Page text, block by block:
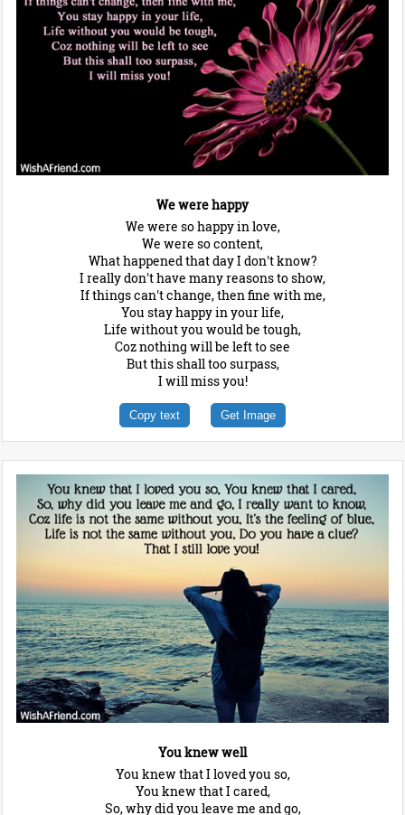
We were happy
We were so happy in love,
We were so content,
What happened that day I don't know?
I really don't have many reasons to show,
If things can't change, then fine with me,
You stay happy in your life,
Life without you would be tough,
Coz nothing will be left to see
But this shall too surpass,
I will miss you!
Copy text Get Image
You knew well
You knew that I loved you so,
You knew that I cared,
So, why did you leave me and go,